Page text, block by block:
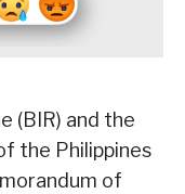
(BIR) and the
the Philippines
of